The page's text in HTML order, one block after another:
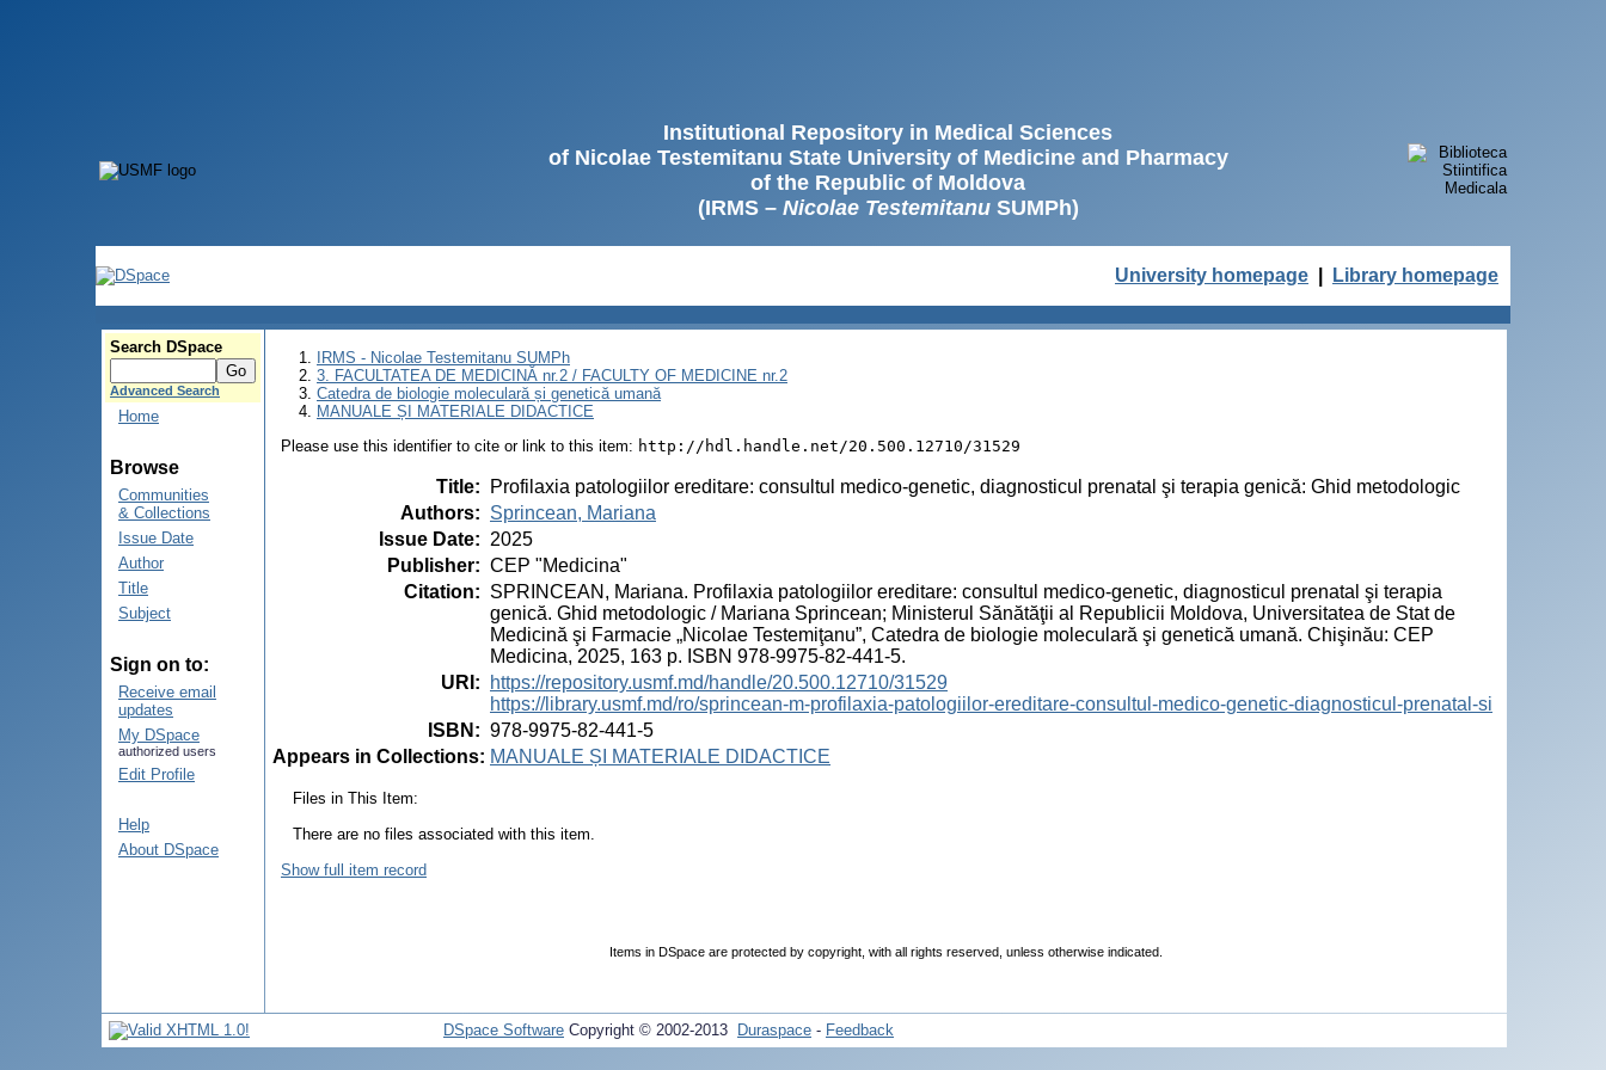
Institutional Repository in Medical Sciences
of Nicolae Testemitanu State University of Medicine and Pharmacy
of the Republic of Moldova
(IRMS – Nicolae TestemitanuSUMPh)
University homepage Library homepage
Search DSpace
Advanced Search
Home
Browse
Communities
& Collections
Issue Date
Author
Title
Subject
Sign on to:
Receive email
updates
My DSpace
authorized users
Edit Profile
Help
About DSpace
IRMS - Nicolae Testemitanu SUMPh
3. FACULTATEA DE MEDICINĂ nr.2 / FACULTY OF MEDICINE nr.2
Catedra de biologie moleculară și genetică umană
MANUALE ȘI MATERIALE DIDACTICE
Please use this identifier to cite or link to this item: http://hdl.handle.net/20.500.12710/31529
Title:
Profilaxia patologiilor ereditare: consultul medico-genetic, diagnosticul prenatal şi terapia genică: Ghid metodologic
Authors: Sprincean, Mariana
Issue Date: 2025
Publisher: CEP "Medicina"
Citation: SPRINCEAN, Mariana. Profilaxia patologiilor ereditare: consultul medico-genetic, diagnosticul prenatal şi terapia
genică. Ghid metodologic / Mariana Sprincean; Ministerul Sănătăţii al Republicii Moldova, Universitatea de Stat de
Medicină şi Farmacie „Nicolae Testemiţanu”, Catedra de biologie moleculară şi genetică umană. Chişinău: CEP
Medicina, 2025, 163 p. ISBN 978-9975-82-441-5.
URI :
https://repository.usmf.md/handle/20.500.12710/31529
https://library.usmf.md/ro/sprincean-m-profilaxia-patologiilor-ereditare-consultul-medico-genetic-diagnosticul-prenatal-si
ISBN : 978-9975-82-441-5
Appears in Collections: MANUALE ȘI MATERIALE DIDACTICE
Files in This Item:
There are no files associated with this item.
Show full item record
Items in DSpace are protected by copyright, with all rights reserved, unless otherwise indicated.
DSpace Software Copyright © 2002-2013 Duraspace - Feedback